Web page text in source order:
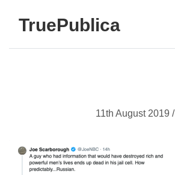
TruePublica
11th August 2019 /